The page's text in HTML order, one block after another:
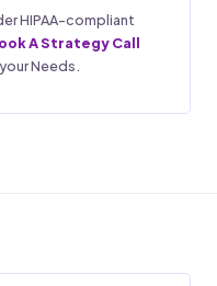
HIPAA-compliant
A Strategy Call
Needs.